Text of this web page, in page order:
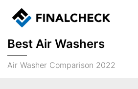
Best Air Washers
Air Washer Comparison 2022